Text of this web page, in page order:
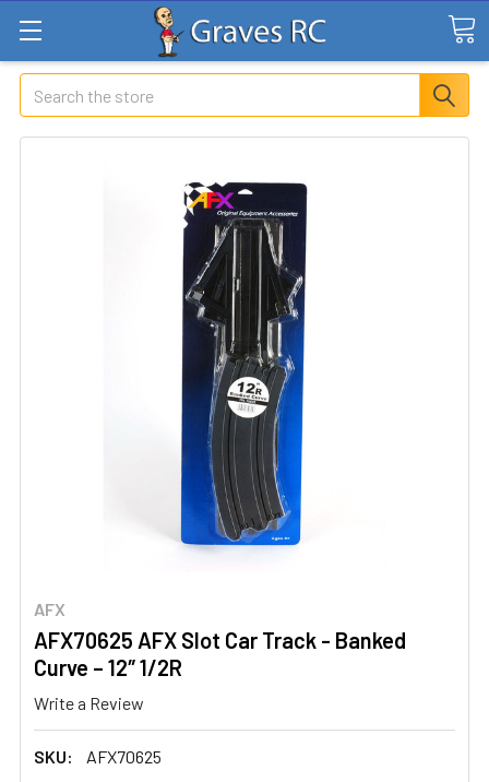
Search
AFX
AFX70625 AFX Slot Car Track - Banked
Curve – 12″ 1/2R
Write a Review
SKU: AFX70625